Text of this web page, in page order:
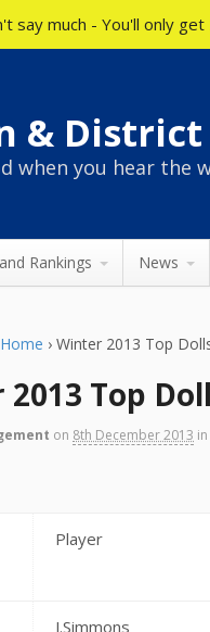
&
when you hear the
Rankings News
Home › Winter 2013 Top
Top
on 8th December 2013 in
Player
J.Simmons
say much - You'll only